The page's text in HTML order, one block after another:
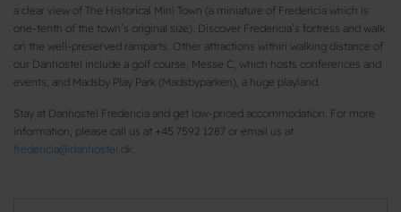
a clear view of The Historical Mini Town (a miniature of Fredericia which is
one-tenth of the town’s original size). Discover Fredericia’s fortress and walk
on the well-preserved ramparts. Other attractions within walking distance of
our Danhostel include a golf course, Messe C, which hosts conferences and
events, and Madsby Play Park (Madsbyparken), a huge playland.
Stay at Danhostel Fredericia and get low-priced accommodation. For more
information, please call us at +45 7592 1287 or email us at
fredericia@danhostel.dk